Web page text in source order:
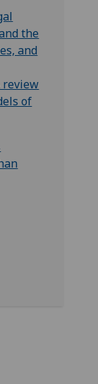
the
and
review
of